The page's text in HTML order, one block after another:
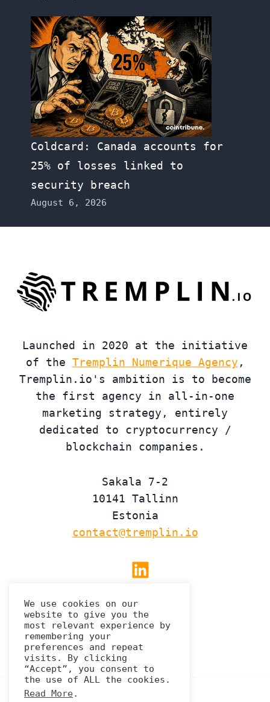
Coldcard: Canada accounts for
25% of losses linked to
security breach
August 6, 2026
Launched in 2020 at the initiative
of the Tremplin Numerique Agency ,
Tremplin.io's ambition is to become
the first agency in all-in-one
marketing strategy, entirely
dedicated to cryptocurrency /
blockchain companies.
Sakala 7-2
10141 Tallinn
Estonia
contact@tremplin.io
Linkedin
Privacy Policy
We use cookies on our
website to give you the
most relevant experience by
remembering your
preferences and repeat
visits. By clicking
“Accept”, you consent to
the use of ALL the cookies.
Read More.